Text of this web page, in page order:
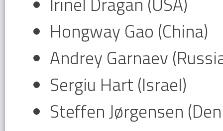
Hongway Gao (China)
Andrey Garnaev
Sergiu Hart (Israel)
Steffen Jørgensen